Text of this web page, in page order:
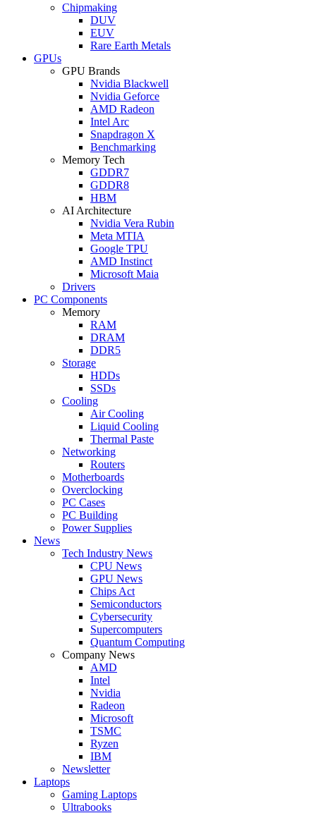
Chipmaking
DUV
EUV
Rare Earth Metals
GPUs
GPU Brands
Nvidia Blackwell
Nvidia Geforce
AMD Radeon
Intel Arc
Snapdragon X
Benchmarking
Memory Tech
GDDR7
GDDR8
HBM
AI Architecture
Nvidia Vera Rubin
Meta MTIA
Google TPU
AMD Instinct
Microsoft Maia
Drivers
PC Components
Memory
RAM
DRAM
DDR5
Storage
HDDs
SSDs
Cooling
Air Cooling
Liquid Cooling
Thermal Paste
Networking
Routers
Motherboards
Overclocking
PC Cases
PC Building
Power Supplies
News
Tech Industry News
CPU News
GPU News
Chips Act
Semiconductors
Cybersecurity
Supercomputers
Quantum Computing
Company News
AMD
Intel
Nvidia
Radeon
Microsoft
TSMC
Ryzen
IBM
Newsletter
Laptops
Gaming Laptops
Ultrabooks